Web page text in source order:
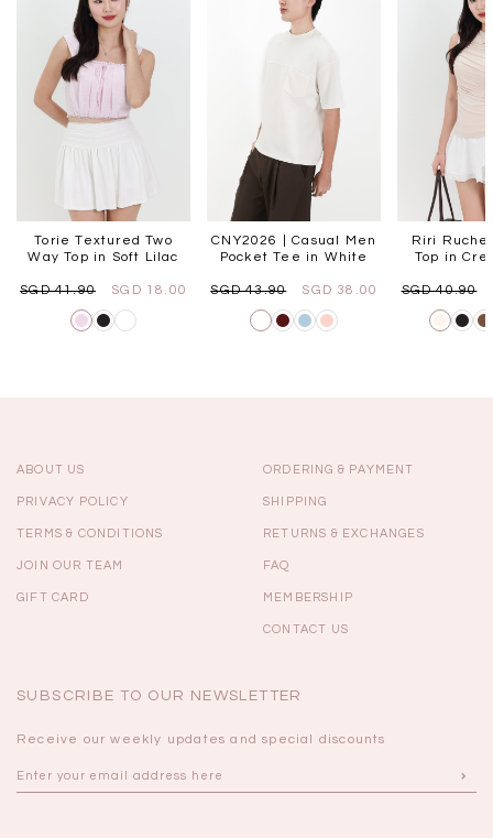
Torie Textured Two
Way Top in Soft Lilac
SGD 41.90 SGD 18.00
CNY2026 | Casual Men
Pocket Tee in White
SGD 43.90 SGD 38.00
Riri
Top in
SGD 40.90
ABOUT US
PRIVACY POLICY
TERMS & CONDITIONS
JOIN OUR TEAM
GIFT CARD
ORDERING & PAYMENT
SHIPPING
RETURNS & EXCHANGES
FAQ
MEMBERSHIP
CONTACT US
SUBSCRIBE TO OUR NEWSLETTER
Receive our weekly updates and special discounts